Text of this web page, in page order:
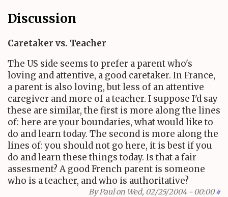
Discussion
Caretaker vs. Teacher
The US side seems to prefer a parent who's
loving and attentive, a good caretaker. In France,
a parent is also loving, but less of an attentive
caregiver and more of a teacher. I suppose I'd say
these are similar, the first is more along the lines
of: here are your boundaries, what would like to
do and learn today. The second is more along the
lines of: you should not go here, it is best if you
do and learn these things today. Is that a fair
assesment? A good French parent is someone
who is a teacher, and who is authoritative?
ByPaulon Wed, 02/25/2004 - 00:00 #